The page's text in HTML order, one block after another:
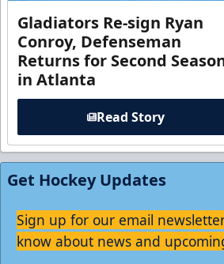
Gladiators Re-sign Ryan
Conroy, Defenseman
Returns for Second
in Atlanta
Read Story
Get Hockey Updates
Sign up for our email
know about news and